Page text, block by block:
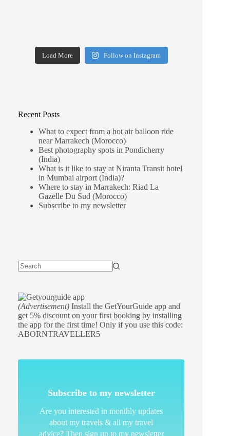
Load More Follow on Instagram
Recent Posts
What to expect from a hot air balloon ride
near Marrakech (Morocco)
Best photography spots in Pondicherry
(India)
What is it like to stay at Niranta Transit hotel
in Mumbai airport (India)?
Where to stay in Marrakech: Riad La
Gazelle Du Sud (Morocco)
Subscribe to my newsletter
(Advertisement) Install the GetYourGuide app and
get 5% discount on your first booking by installing
the app for the first time! Only if you use this code:
ABORNTRAVELLER5
Subscribe to my newsletter
Are you interested in monthly updates
about my travels & all my travel
advice? Then sign up to my newsletter